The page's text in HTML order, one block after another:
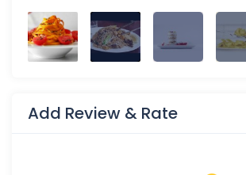
Add Review & Rate